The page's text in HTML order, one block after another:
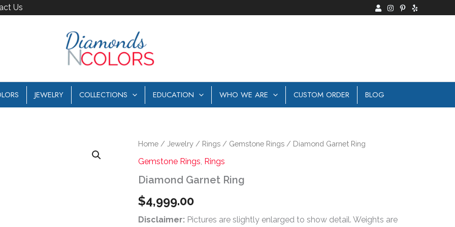
Us
JEWELRY COLLECTIONS EDUCATION WHO WE ARE CUSTOM ORDER BLOG
Home / Jewelry / Rings / Gemstone Rings / Diamond Garnet Ring
Gemstone Rings Rings
Diamond Garnet Ring
$4,999.00
Disclaimer: Pictures are slightly enlarged to show detail. Weights are
Diamond
Ring